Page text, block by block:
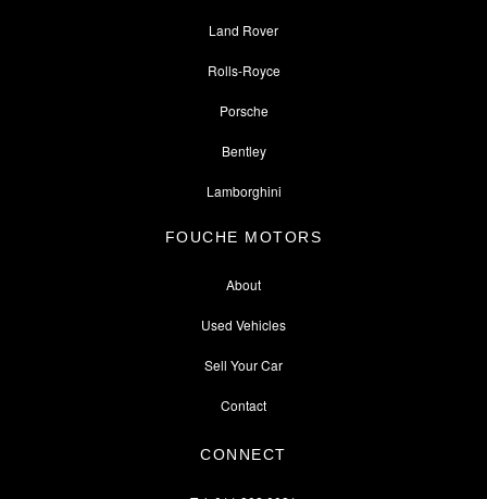
Land Rover
Rolls-Royce
Porsche
Bentley
Lamborghini
FOUCHE MOTORS
About
Used Vehicles
Sell Your Car
Contact
CONNECT